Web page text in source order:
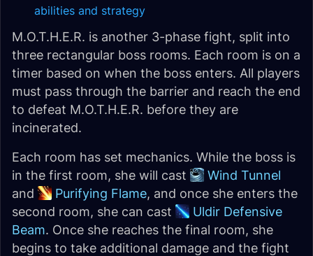
abilities and strategy
M.O.T.H.E.R. is another 3-phase fight, split into
three rectangular boss rooms. Each room is on a
timer based on when the boss enters. All players
must pass through the barrier and reach the end
to defeat M.O.T.H.E.R. before they are
incinerated.
Each room has set mechanics. While the boss is
in the first room, she will cast
Wind Tunnel
and
Purifying Flame, and once she enters the
second room, she can cast
Uldir Defensive
Beam. Once she reaches the final room, she
begins to take additional damage and the fight